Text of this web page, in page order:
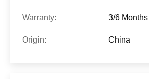
Warranty: 3/6 Months
Origin: China